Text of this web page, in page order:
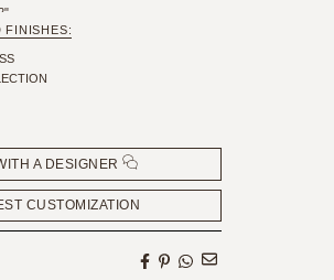
29,53"
FINISHES:
A DESIGNER
CUSTOMIZATION